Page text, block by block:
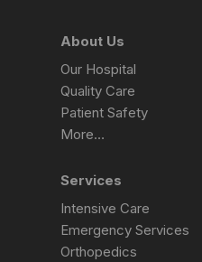
About Us
Our Hospital
Quality Care
Patient Safety
More…
Services
Intensive Care
Emergency Services
Orthopedics